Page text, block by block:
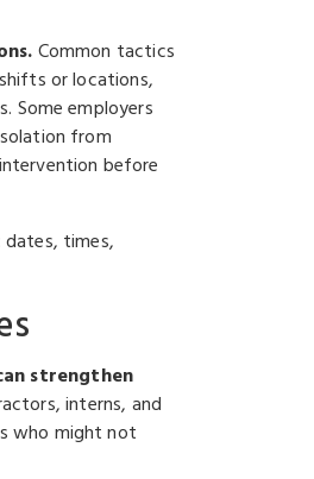
Common tactics
or locations,
Some employers
from
before
times,
strengthen
interns, and
who might not